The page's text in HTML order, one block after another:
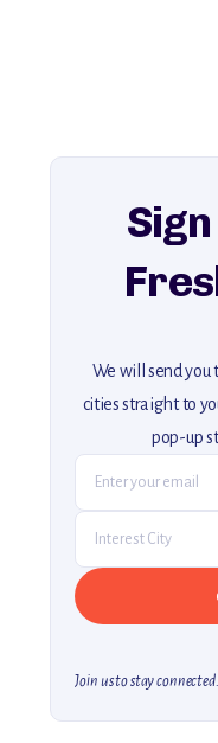
Add this
for an
explore our full
We will send you
cities straight to
pop-up
Join us to stay connected.